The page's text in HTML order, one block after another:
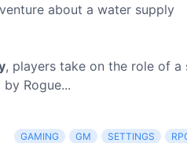
about a water supply
, players take on the role of a
Rogue...
GAMING GM SETTINGS